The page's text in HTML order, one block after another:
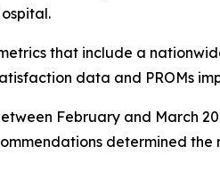
that include a
data and PROMs
February and March
determined